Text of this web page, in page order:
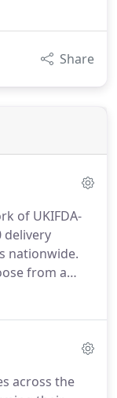
Share
of UKIFDA-
delivery
nationwide.
from a
your
seconds
across the